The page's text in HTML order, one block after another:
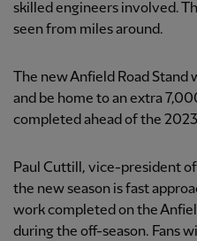
skilled engineers involved.
seen from miles around.
The new Anfield Road Stand
and be home to an extra
completed ahead of the
Paul Cuttill, vice-president
the new season is fast
work completed on the
during the off-season. Fans